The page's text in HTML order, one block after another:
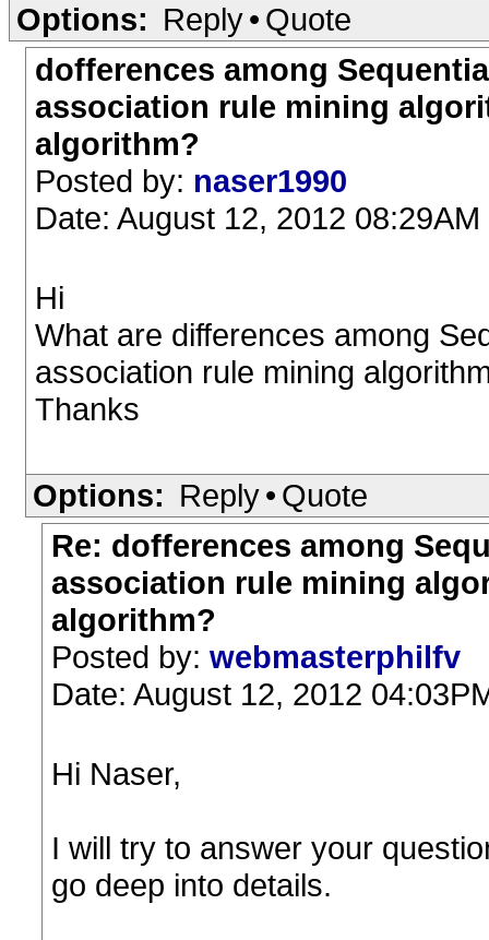
Options: Reply• Quote
dofferences among
association rule mining
algorithm?
Posted by: naser1990
Date: August 12, 2012 08:29AM
Hi
What are differences among
association rule mining
Thanks
Options: Reply• Quote
Re: dofferences among
association rule mining
algorithm?
Posted by: webmasterphilfv
Date: August 12, 2012
Hi Naser,
I will try to answer your
go deep into details.